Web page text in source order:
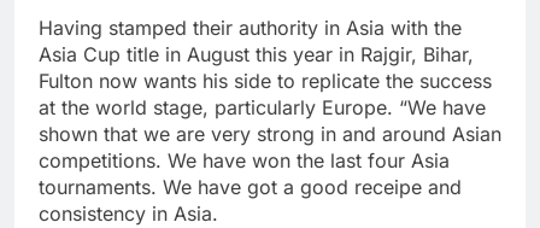
Having stamped their authority in Asia with the
Asia Cup title in August this year in Rajgir, Bihar,
Fulton now wants his side to replicate the success
at the world stage, particularly Europe. “We have
shown that we are very strong in and around Asian
competitions. We have won the last four Asia
tournaments. We have got a good receipe and
consistency in Asia.